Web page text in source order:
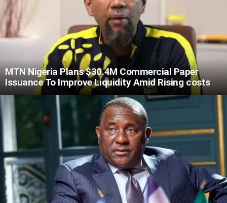
MTN Nigeria Plans $30.4M Commercial Paper
Issuance To Improve Liquidity Amid Rising costs